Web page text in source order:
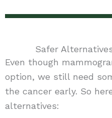
Safer
Even though
option, we still need
the cancer early. So
alternatives: